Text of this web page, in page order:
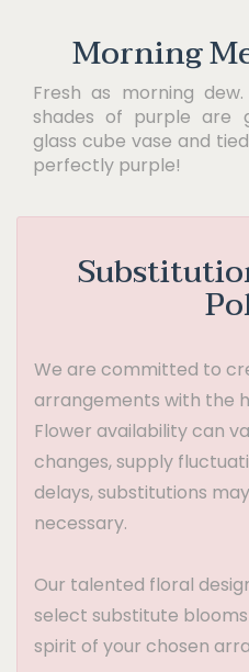
Morning
Fresh as morning
shades of purple are
glass cube vase and
perfectly purple!
We are committed to
arrangements with the
Flower availability can
changes, supply
delays, substitutions
necessary.
Our talented floral
select substitute
spirit of your chosen